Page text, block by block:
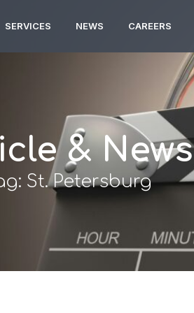
SERVICES NEWS CAREERS
& News
St. Petersburg